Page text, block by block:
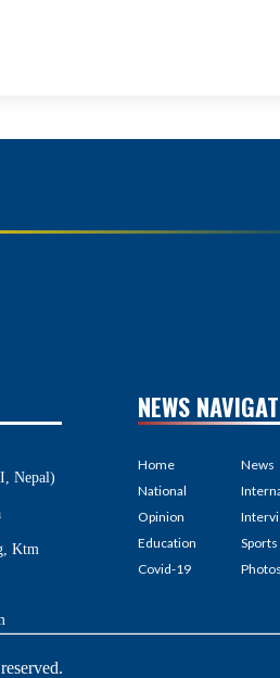
Nepal)
Ktm
NEWS
Home
National
Opinion
Education
Covid-19
News
Sports
Photos